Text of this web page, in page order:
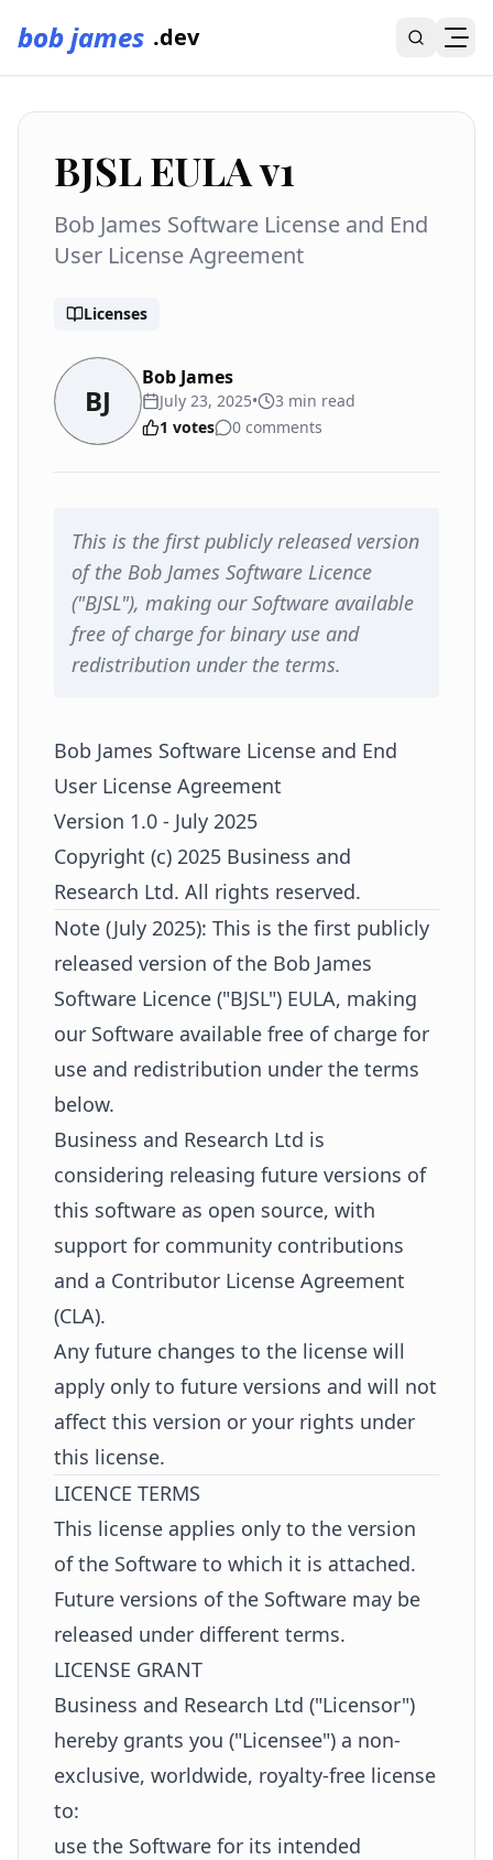
bob james .dev
BJSL EULA v1
Bob James Software License and End
User License Agreement
Licenses
BJ
Bob James
July 23, 2025• 3 min read
1 votes 0 comments
This is the first publicly released version
of the Bob James Software Licence
("BJSL"), making our Software available
free of charge for binary use and
redistribution under the terms.
Bob James Software License and End
User License Agreement
Version 1.0 - July 2025
Copyright (c) 2025 Business and
Research Ltd. All rights reserved.
Note (July 2025): This is the first publicly
released version of the Bob James
Software Licence ("BJSL") EULA, making
our Software available free of charge for
use and redistribution under the terms
below.
Business and Research Ltd is
considering releasing future versions of
this software as open source, with
support for community contributions
and a Contributor License Agreement
(CLA).
Any future changes to the license will
apply only to future versions and will not
affect this version or your rights under
this license.
LICENCE TERMS
This license applies only to the version
of the Software to which it is attached.
Future versions of the Software may be
released under different terms.
LICENSE GRANT
Business and Research Ltd ("Licensor")
hereby grants you ("Licensee") a non-
exclusive, worldwide, royalty-free license
to:
use the Software for its intended